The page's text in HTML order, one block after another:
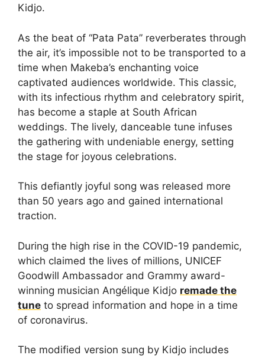
Kidjo.
As the beat of “Pata Pata” reverberates through
the air, it’s impossible not to be transported to a
time when Makeba’s enchanting voice
captivated audiences worldwide. This classic,
with its infectious rhythm and celebratory spirit,
has become a staple at South African
weddings. The lively, danceable tune infuses
the gathering with undeniable energy, setting
the stage for joyous celebrations.
This defiantly joyful song was released more
than 50 years ago and gained international
traction.
During the high rise in the COVID-19 pandemic,
which claimed the lives of millions, UNICEF
Goodwill Ambassador and Grammy award-
winning musician Angélique Kidjo remade the
tune to spread information and hope in a time
of coronavirus.
The modified version sung by Kidjo includes